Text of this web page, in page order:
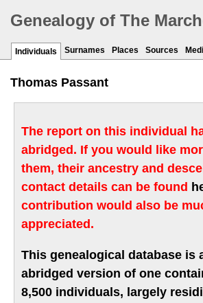
Genealogy of The
Individuals Surnames Places Sources
Thomas Passant
The report on this individual
abridged. If you would like
them, their ancestry and
contact details can be found
contribution would also be
appreciated.
This genealogical database is
abridged version of one
8,500 individuals, largely